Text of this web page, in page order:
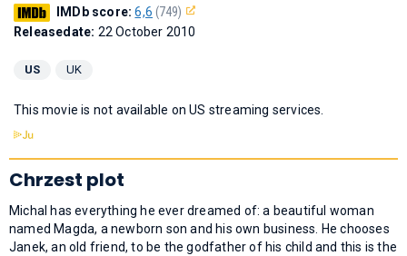
IMDb score:6,6 (749)
Releasedate: 22 October 2010
US UK
This movie is not available on US streaming services.
Chrzest plot
Michal has everything he ever dreamed of: a beautiful woman
named Magda, a newborn son and his own business. He chooses
Janek, an old friend, to be the godfather of his child and this is the